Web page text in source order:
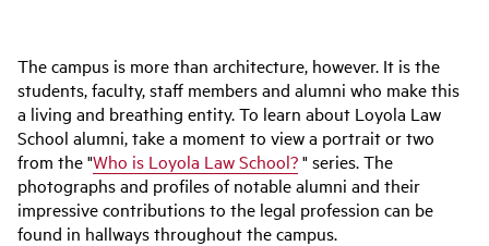
The campus is more than architecture, however. It is the
students, faculty, staff members and alumni who make this
a living and breathing entity. To learn about Loyola Law
School alumni, take a moment to view a portrait or two
from the "Who is Loyola Law School?" series. The
photographs and profiles of notable alumni and their
impressive contributions to the legal profession can be
found in hallways throughout the campus.